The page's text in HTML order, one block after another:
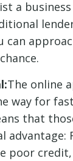
a
can
The online
way for
that
advantage:
poor credit,